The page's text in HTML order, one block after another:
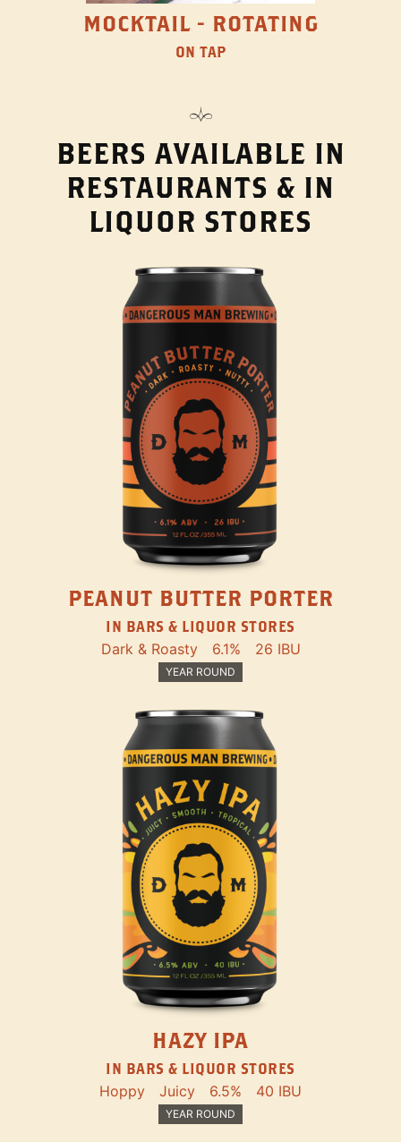
MOCKTAIL - ROTATING
ON TAP
BEERS AVAILABLE IN
RESTAURANTS & IN
LIQUOR STORES
PEANUT BUTTER PORTER
IN BARS & LIQUOR STORES
Dark & Roasty 6.1% 26 IBU
YEAR ROUND
HAZY IPA
IN BARS & LIQUOR STORES
Hoppy Juicy 6.5% 40 IBU
YEAR ROUND